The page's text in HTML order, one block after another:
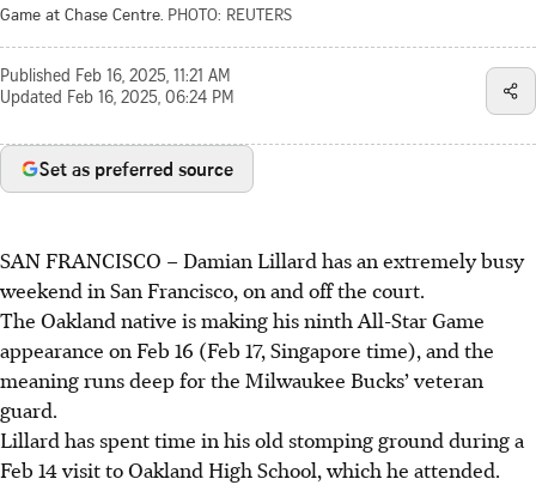
Game at Chase Centre. PHOTO: REUTERS
Published Feb 16, 2025, 11:21 AM
Updated Feb 16, 2025, 06:24 PM
Set as preferred source
SAN FRANCISCO – Damian Lillard has an extremely busy
weekend in San Francisco, on and off the court.
The Oakland native is making his ninth All-Star Game
appearance on Feb 16 (Feb 17, Singapore time), and the
meaning runs deep for the Milwaukee Bucks’ veteran
guard.
Lillard has spent time in his old stomping ground during a
Feb 14 visit to Oakland High School, which he attended.